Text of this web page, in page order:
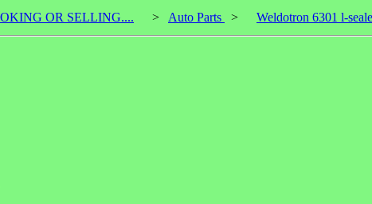
OR SELLING.... > Auto Parts > Weldotron 6301 l-